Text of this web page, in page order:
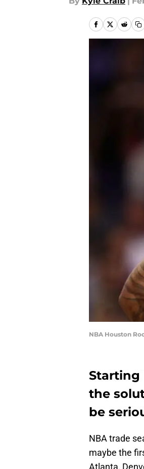
NBA Houston
Starting
the
be
NBA trade
maybe the